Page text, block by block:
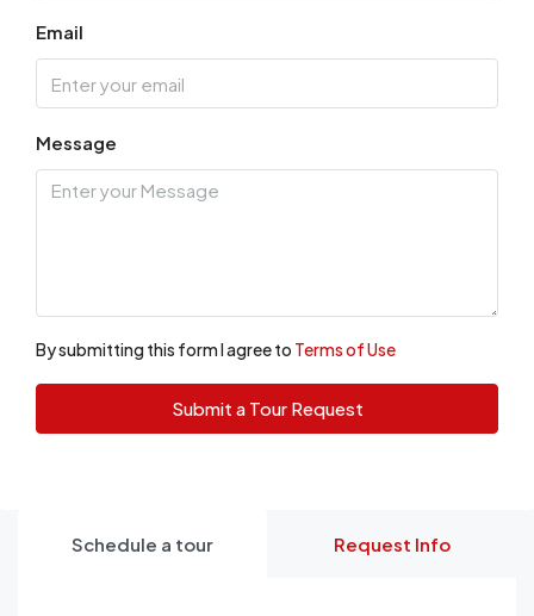
Email
Message
By submitting this form I agree to Terms of Use
Submit a Tour Request
Schedule a tour Request Info